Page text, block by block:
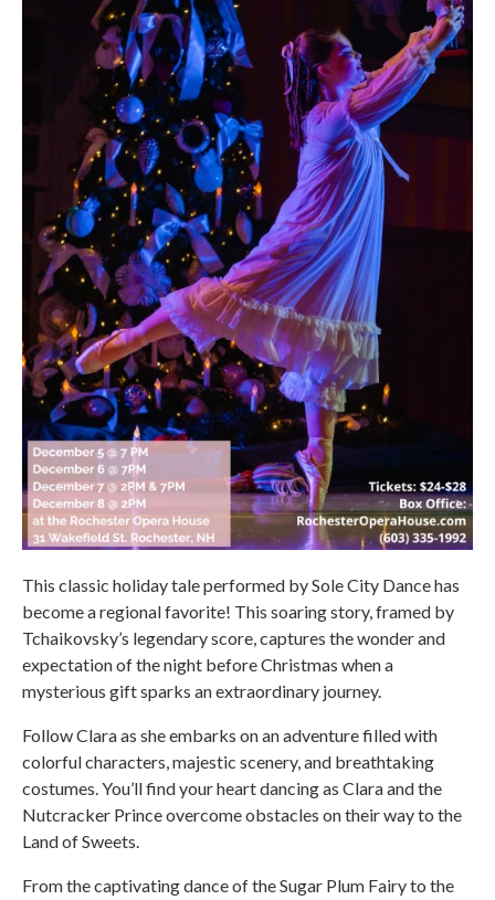
This classic holiday tale performed by Sole City Dance has
become a regional favorite! This soaring story, framed by
Tchaikovsky’s legendary score, captures the wonder and
expectation of the night before Christmas when a
mysterious gift sparks an extraordinary journey.
Follow Clara as she embarks on an adventure filled with
colorful characters, majestic scenery, and breathtaking
costumes. You’ll find your heart dancing as Clara and the
Nutcracker Prince overcome obstacles on their way to the
Land of Sweets.
From the captivating dance of the Sugar Plum Fairy to the